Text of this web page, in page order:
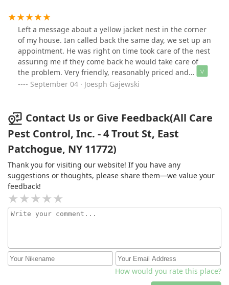
Left a message about a yellow jacket nest in the corner
of my house. Ian called back the same day, we set up an
appointment. He was right on time took care of the nest
assuring me if they come back he would take care of
the problem. Very friendly, reasonably priced and
would use again.Highly recommend.
September 04 · Joesph Gajewski
Contact Us or Give Feedback(All Care
Pest Control, Inc. - 4 Trout St, East
Patchogue, NY 11772)
Thank you for visiting our website! If you have any
suggestions or thoughts, please share them—we value your
feedback!
How would you rate this place?